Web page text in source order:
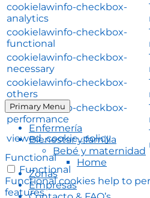
Primary Menu
Enfermería
Bienestar y familia
Bebé y maternidad
Home
Zonas
Empresas
cookielawinfo-checkbox-
analytics
cookielawinfo-checkbox-
functional
cookielawinfo-checkbox-
necessary
cookielawinfo-checkbox-
others
cookielawinfo-checkbox-
performance
viewed_cookie_policy
Functional
Functional
Functional cookies help to
features.